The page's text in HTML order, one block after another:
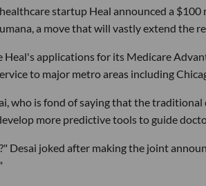
startup Heal announced a
a move that will vastly extend the
Heal's applications for its Medicare
to major metro areas including
who is fond of saying that the
more predictive tools to guide
Desai joked after making the joint